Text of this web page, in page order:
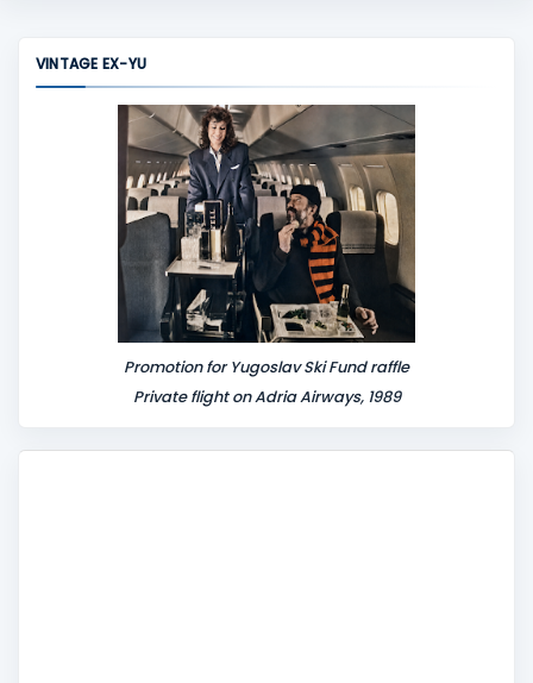
VINTAGE EX-YU
Promotion for Yugoslav Ski Fund raffle
Private flight on Adria Airways, 1989